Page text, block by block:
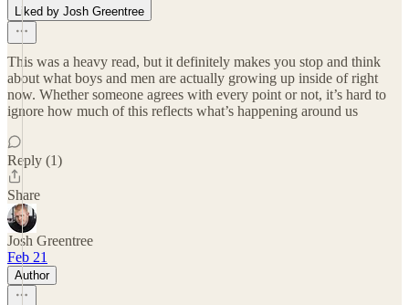
Liked by Josh Greentree
This was a heavy read, but it definitely makes you stop and think
about what boys and men are actually growing up inside of right
now. Whether someone agrees with every point or not, it’s hard to
ignore how much of this reflects what’s happening around us
Reply (1)
Share
Josh Greentree
Feb 21
Author